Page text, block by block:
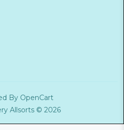
By OpenCart
Allsorts © 2026